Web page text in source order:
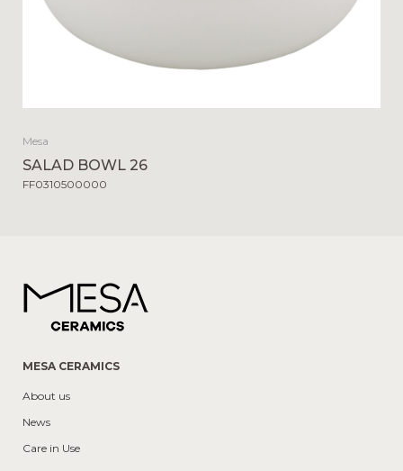
Mesa
SALAD BOWL 26
FF0310500000
MESA CERAMICS
About us
News
Care in Use